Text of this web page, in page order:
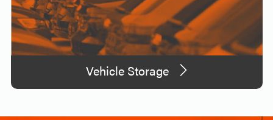
Vehicle Storage